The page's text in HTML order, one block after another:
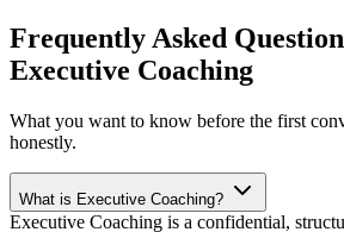
Frequently Asked
Executive Coaching
What you want to know before the first
honestly.
What is Executive Coaching?
Executive Coaching is a confidential,